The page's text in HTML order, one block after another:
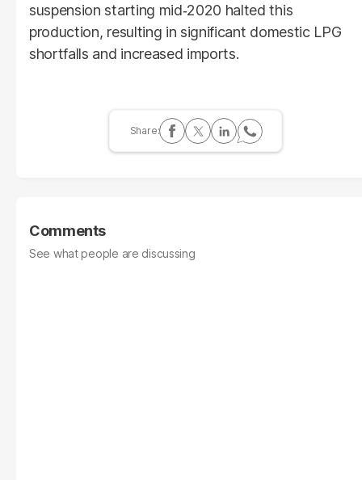
suspension starting mid‑2020 halted this
production, resulting in significant domestic LPG
shortfalls and increased imports.
Comments
See what people are discussing